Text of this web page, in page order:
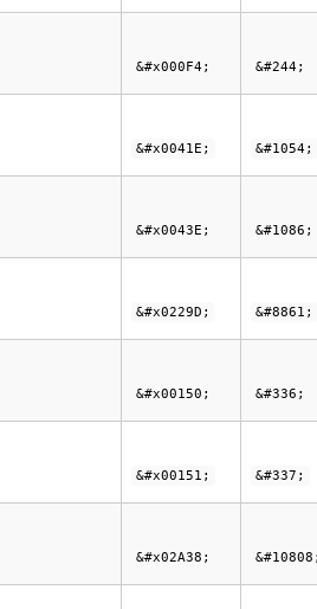
&#x000F4; &#244;
&#x0041E; &#1054;
&#x0043E; &#1086;
&#x0229D; &#8861;
&#x00150; &#336;
&#x00151; &#337;
&#x02A38;